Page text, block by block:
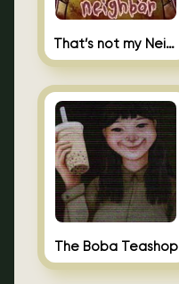
That’s not my Neighbor
The Boba Teashop